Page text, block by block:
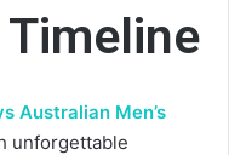
Australian Men’s
unforgettable